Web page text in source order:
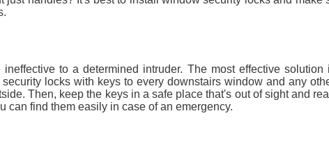
to a determined intruder. The most effective solution
locks with keys to every downstairs window and any
Then, keep the keys in a safe place that's out of sight and
can find them easily in case of an emergency.